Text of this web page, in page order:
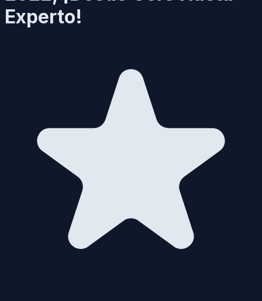
Experto!